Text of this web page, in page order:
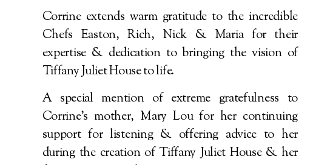
Corrine extends warm gratitude to the incredible
Chefs Easton, Rich, Nick & Maria for their
expertise & dedication to bringing the vision of
Tiffany Juliet House to life.
A special mention of extreme gratefulness to
Corrine’s mother, Mary Lou for her continuing
support for listening & offering advice to her
during the creation of Tiffany Juliet House & her